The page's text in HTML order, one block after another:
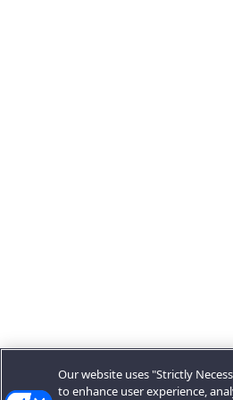
Our website uses "Strictly
to enhance user experience,